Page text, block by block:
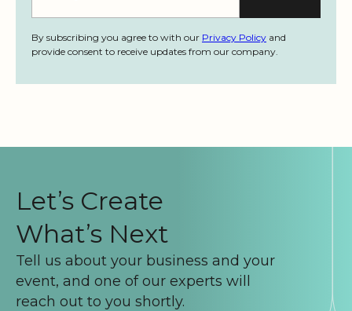
By subscribing you agree to with our Privacy Policy and
provide consent to receive updates from our company.
Let’s Create
What’s Next
Tell us about your business and your
event, and one of our experts will
reach out to you shortly.